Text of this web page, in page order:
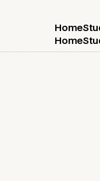
Home
Home